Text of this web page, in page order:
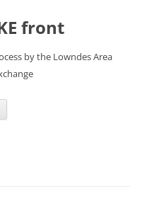
front
by the Lowndes Area